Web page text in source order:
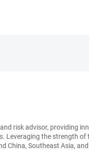
risk advisor, providing
Leveraging the strength
China, Southeast Asia,